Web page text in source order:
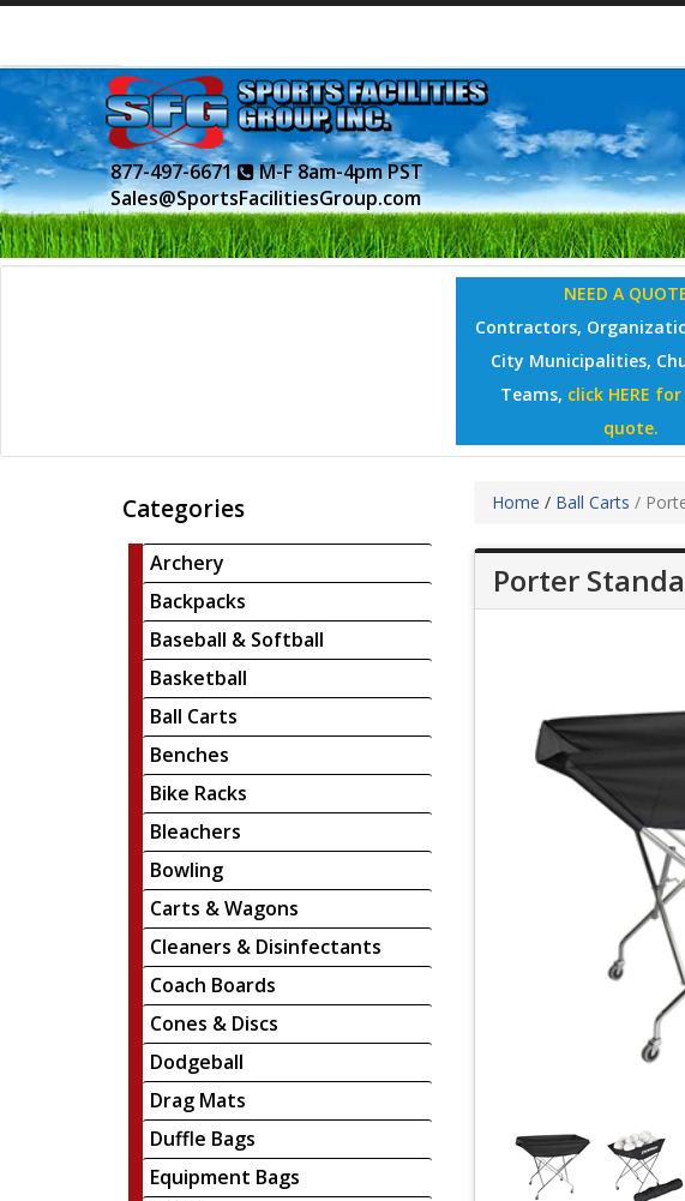
877-497-6671
M-F 8am-4pm PST
Sales@SportsFacilitiesGroup.com
NEED A
Contractors,
City Municipalities,
Teams, click HERE
quote.
Categories
Archery
Backpacks
Baseball & Softball
Basketball
Ball Carts
Benches
Bike Racks
Bleachers
Bowling
Carts & Wagons
Cleaners & Disinfectants
Coach Boards
Cones & Discs
Dodgeball
Drag Mats
Duffle Bags
Equipment Bags
Home / Ball Carts /
Porter